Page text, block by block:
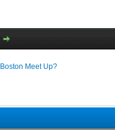
Boston Meet Up?